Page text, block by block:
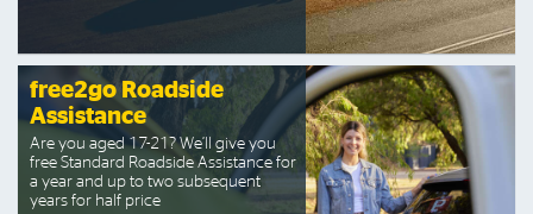
free2go Roadside
Assistance
Are you aged 17-21? We’ll give you
free Standard Roadside Assistance for
a year and up to two subsequent
years for half price